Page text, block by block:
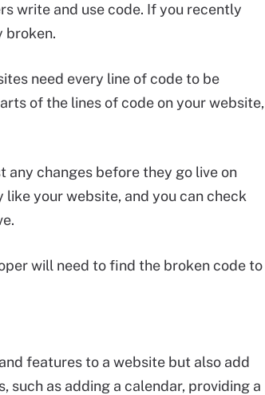
write and use code. If you recently
broken.
need every line of code to be
of the lines of code on your website,
any changes before they go live on
your website, and you can check
will need to find the broken code to
features to a website but also add
such as adding a calendar, providing a